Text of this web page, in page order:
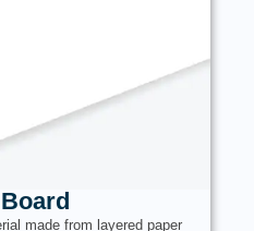
made from layered paper